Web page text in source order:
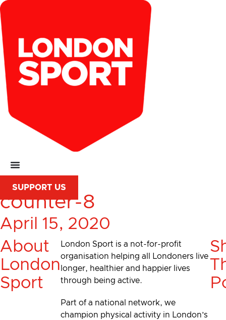
SUPPORT US
counter-8
April 15, 2020
About
London
Sport
London Sport is a not-for-profit
organisation helping all Londoners live
longer, healthier and happier lives
through being active.
Part of a national network, we
champion physical activity in London’s